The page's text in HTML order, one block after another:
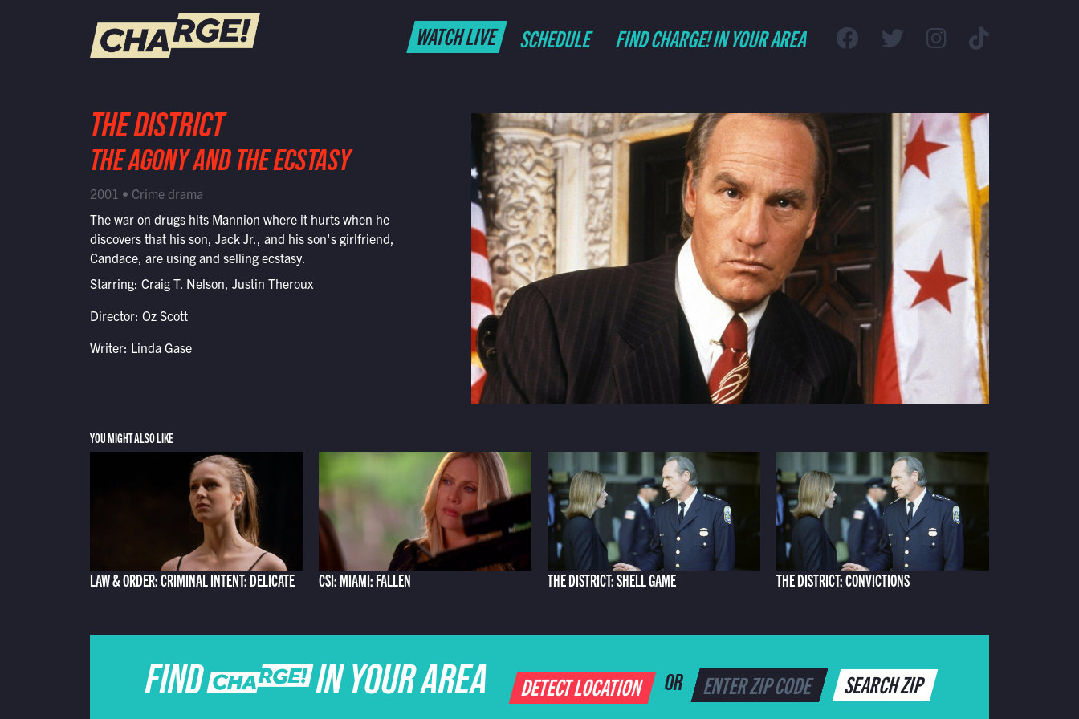
Schedule
Find CHARGE! in Your Area
WATCH LIVE SCHEDULE FIND CHARGE! IN YOUR AREA
THE DISTRICT
THE AGONY AND THE ECSTASY
2001 • Crime drama
The war on drugs hits Mannion where it hurts when he
discovers that his son, Jack Jr., and his son's girlfriend,
Candace, are using and selling ecstasy.
Starring: Craig T. Nelson, Justin Theroux
Director: Oz Scott
Writer: Linda Gase
YOU MIGHT ALSO LIKE
LAW & ORDER: CRIMINAL INTENT: DELICATE CSI: MIAMI: FALLEN THE DISTRICT: SHELL GAME THE DISTRICT: CONVICTIONS
FIND CHARGE IN YOUR AREA DETECT LOCATION OR SEARCH ZIP